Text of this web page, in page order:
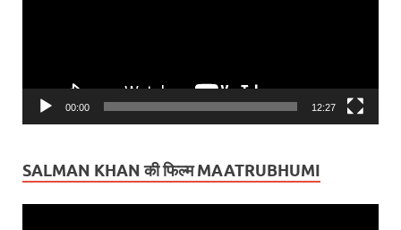
00:00 12:27
SALMAN KHAN की फिल्म MAATRUBHUMI